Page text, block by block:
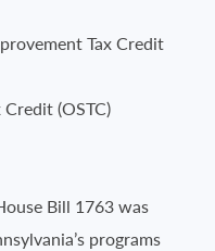
Tax Credit
(OSTC)
Bill 1763 was
programs